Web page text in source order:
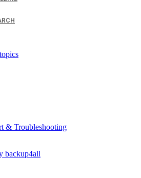
& Troubleshooting
backup4all